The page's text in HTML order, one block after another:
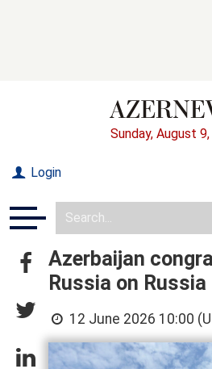
Sunday, August
Login
Azerbaijan
Russia on Russia
12 June 2026 10:00